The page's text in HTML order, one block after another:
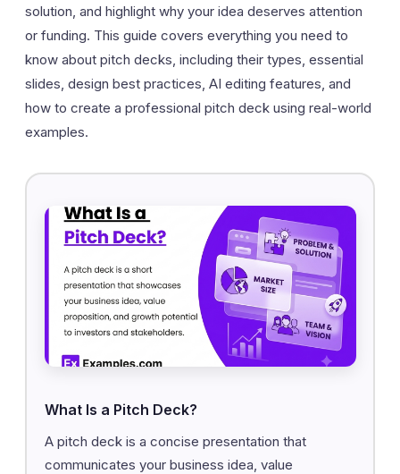
solution, and highlight why your idea deserves attention
or funding. This guide covers everything you need to
know about pitch decks, including their types, essential
slides, design best practices, AI editing features, and
how to create a professional pitch deck using real-world
examples.
What Is a Pitch Deck?
A pitch deck is a concise presentation that
communicates your business idea, value